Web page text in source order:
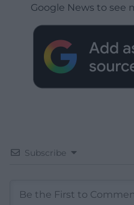
Google News to see
Subscribe